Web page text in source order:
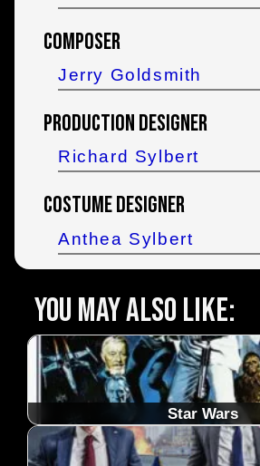
Composer
Jerry Goldsmith
Production Designer
Richard Sylbert
Costume Designer
Anthea Sylbert
You may also like:
Star Wars